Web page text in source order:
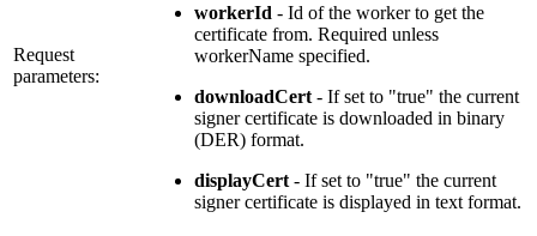
Request
parameters:
workerId - Id of the worker to get the
certificate from. Required unless
workerName specified.
downloadCert - If set to "true" the current
signer certificate is downloaded in binary
(DER) format.
displayCert - If set to "true" the current
signer certificate is displayed in text format.